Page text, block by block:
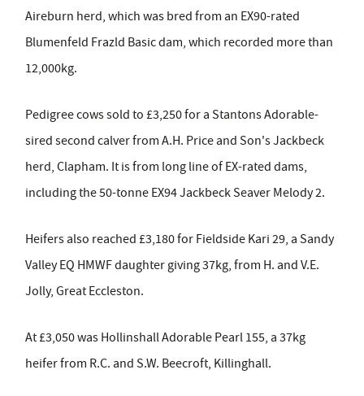
Aireburn herd, which was bred from an EX90-rated
Blumenfeld Frazld Basic dam, which recorded more than
12,000kg.
Pedigree cows sold to £3,250 for a Stantons Adorable-
sired second calver from A.H. Price and Son's Jackbeck
herd, Clapham. It is from long line of EX-rated dams,
including the 50-tonne EX94 Jackbeck Seaver Melody 2.
Heifers also reached £3,180 for Fieldside Kari 29, a Sandy
Valley EQ HMWF daughter giving 37kg, from H. and V.E.
Jolly, Great Eccleston.
At £3,050 was Hollinshall Adorable Pearl 155, a 37kg
heifer from R.C. and S.W. Beecroft, Killinghall.